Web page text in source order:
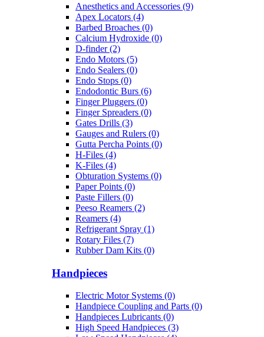
Anesthetics and Accessories (9)
Apex Locators (4)
Barbed Broaches (0)
Calcium Hydroxide (0)
D-finder (2)
Endo Motors (5)
Endo Sealers (0)
Endo Stops (0)
Endodontic Burs (6)
Finger Pluggers (0)
Finger Spreaders (0)
Gates Drills (3)
Gauges and Rulers (0)
Gutta Percha Points (0)
H-Files (4)
K-Files (4)
Obturation Systems (0)
Paper Points (0)
Paste Fillers (0)
Peeso Reamers (2)
Reamers (4)
Refrigerant Spray (1)
Rotary Files (7)
Rubber Dam Kits (0)
Handpieces
Electric Motor Systems (0)
Handpiece Coupling and Parts (0)
Handpieces Lubricants (0)
High Speed Handpieces (3)